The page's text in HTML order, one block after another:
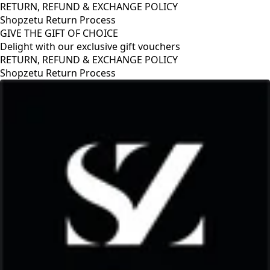
RETURN, REFUND & EXCHANGE POLICY
Shopzetu Return Process
GIVE THE GIFT OF CHOICE
Delight with our exclusive gift vouchers
RETURN, REFUND & EXCHANGE POLICY
Shopzetu Return Process